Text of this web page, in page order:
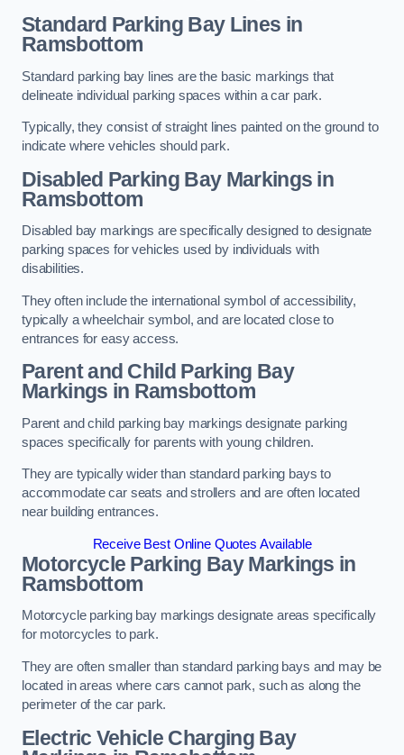
Standard Parking Bay Lines in
Ramsbottom
Standard parking bay lines are the basic markings that
delineate individual parking spaces within a car park.
Typically, they consist of straight lines painted on the ground to
indicate where vehicles should park.
Disabled Parking Bay Markings in
Ramsbottom
Disabled bay markings are specifically designed to designate
parking spaces for vehicles used by individuals with
disabilities.
They often include the international symbol of accessibility,
typically a wheelchair symbol, and are located close to
entrances for easy access.
Parent and Child Parking Bay
Markings in Ramsbottom
Parent and child parking bay markings designate parking
spaces specifically for parents with young children.
They are typically wider than standard parking bays to
accommodate car seats and strollers and are often located
near building entrances.
Receive Best Online Quotes Available
Motorcycle Parking Bay Markings in
Ramsbottom
Motorcycle parking bay markings designate areas specifically
for motorcycles to park.
They are often smaller than standard parking bays and may be
located in areas where cars cannot park, such as along the
perimeter of the car park.
Electric Vehicle Charging Bay